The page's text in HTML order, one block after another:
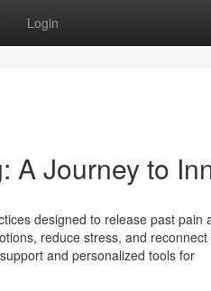
Login
A Journey to
designed to release past pain
reduce stress, and
and personalized tools for